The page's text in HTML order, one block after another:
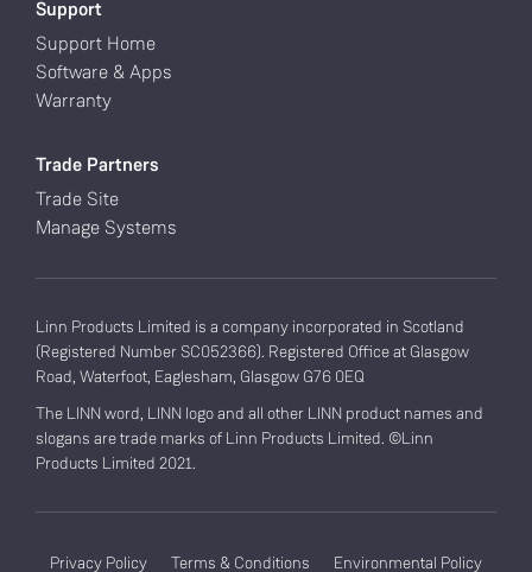
Support
Support Home
Software & Apps
Warranty
Trade Partners
Trade Site
Manage Systems
Linn Products Limited is a company incorporated in Scotland
(Registered Number SC052366). Registered Office at Glasgow
Road, Waterfoot, Eaglesham, Glasgow G76 0EQ
The LINN word, LINN logo and all other LINN product names and
slogans are trade marks of Linn Products Limited. ©Linn
Products Limited 2021.
Privacy Policy Terms & Conditions Environmental Policy